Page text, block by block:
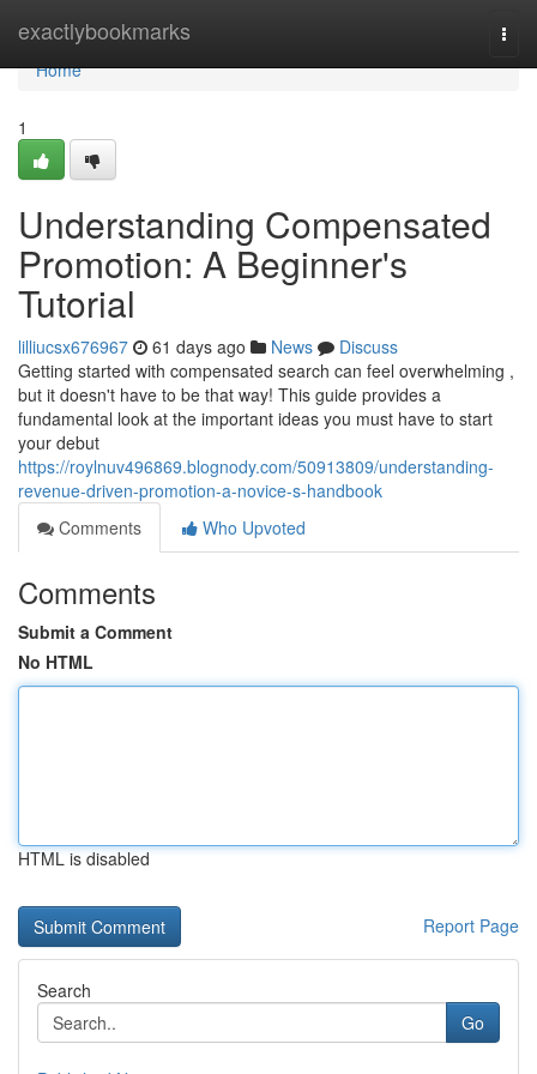
exactlybookmarks
Home
Home
1
Understanding Compensated
Promotion: A Beginner's
Tutorial
lilliucsx676967 61 days ago News
Discuss
Getting started with compensated search can feel overwhelming ,
but it doesn't have to be that way! This guide provides a
fundamental look at the important ideas you must have to start
your debut
https://roylnuv496869.blognody.com/50913809/understanding-
revenue-driven-promotion-a-novice-s-handbook
Comments
Who Upvoted
Comments
Submit a Comment
No HTML
HTML is disabled
Report Page
Search
Go